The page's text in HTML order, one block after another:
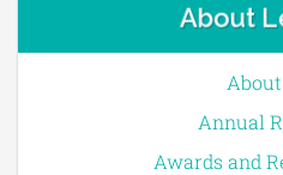
About
Annual
Awards and